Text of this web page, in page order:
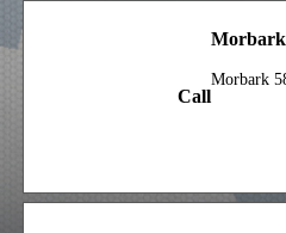
Call
Morbark
Morbark